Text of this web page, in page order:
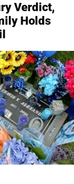
Verdict,
Holds